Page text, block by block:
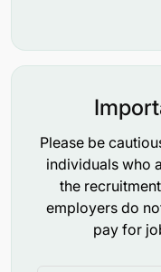
Please be
individuals who
the
employers do
pay for